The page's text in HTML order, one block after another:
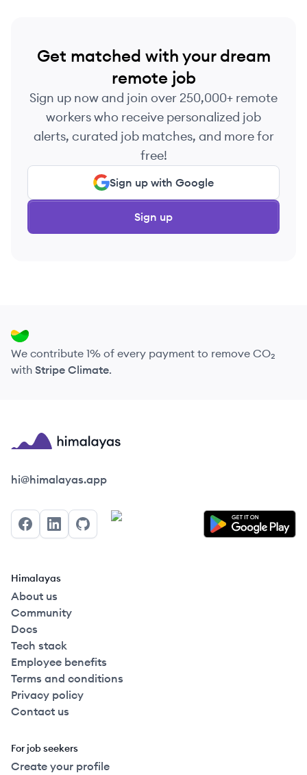
Get matched with your dream
remote job
Sign up now and join over 250,000+ remote
workers who receive personalized job
alerts, curated job matches, and more for
free!
Sign up with Google
Sign up
We contribute 1% of every payment to remove CO₂
with Stripe Climate.
Himalayas logo
hi@himalayas.app
FacebookLinkedInGitHub
Himalayas
About us
Community
Docs
Tech stack
Employee benefits
Terms and conditions
Privacy policy
Contact us
For job seekers
Create your profile